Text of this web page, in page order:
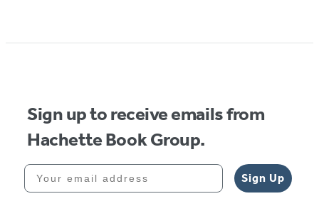
Sign up to receive emails from
Hachette Book Group.
Your email address
Sign Up